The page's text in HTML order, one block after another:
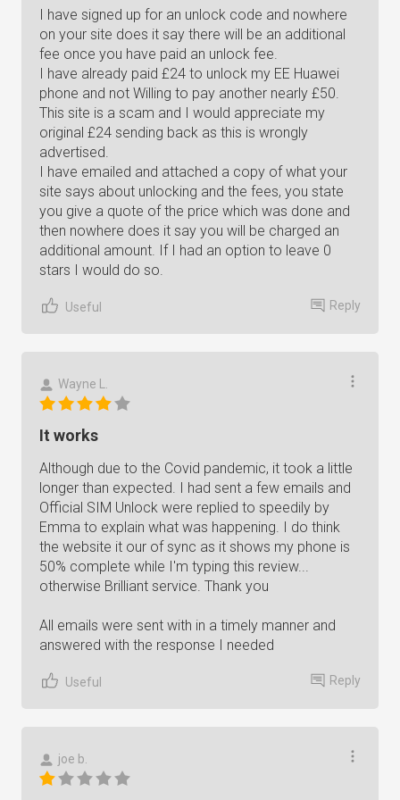
I have signed up for an unlock code and nowhere
on your site does it say there will be an additional
fee once you have paid an unlock fee.
I have already paid £24 to unlock my EE Huawei
phone and not Willing to pay another nearly £50.
This site is a scam and I would appreciate my
original £24 sending back as this is wrongly
advertised.
I have emailed and attached a copy of what your
site says about unlocking and the fees, you state
you give a quote of the price which was done and
then nowhere does it say you will be charged an
additional amount. If I had an option to leave 0
stars I would do so.
Useful Reply
Wayne L.
It works
Although due to the Covid pandemic, it took a little
longer than expected. I had sent a few emails and
Official SIM Unlock were replied to speedily by
Emma to explain what was happening. I do think
the website it our of sync as it shows my phone is
50% complete while I'm typing this review...
otherwise Brilliant service. Thank you
All emails were sent with in a timely manner and
answered with the response I needed
Useful Reply
joe b.